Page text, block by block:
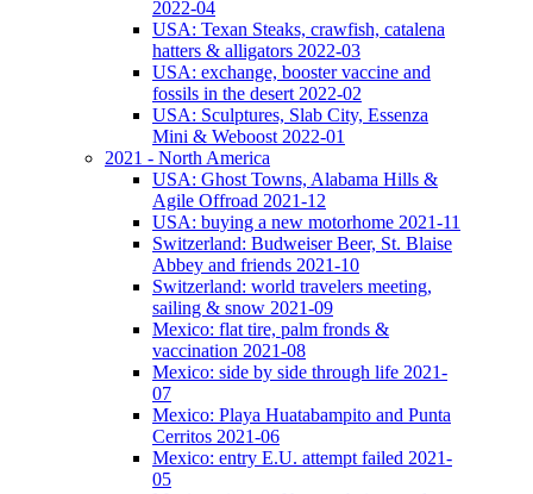
2022-04
USA: Texan Steaks, crawfish, catalena
hatters & alligators 2022-03
USA: exchange, booster vaccine and
fossils in the desert 2022-02
USA: Sculptures, Slab City, Essenza
Mini & Weboost 2022-01
2021 - North America
USA: Ghost Towns, Alabama Hills &
Agile Offroad 2021-12
USA: buying a new motorhome 2021-11
Switzerland: Budweiser Beer, St. Blaise
Abbey and friends 2021-10
Switzerland: world travelers meeting,
sailing & snow 2021-09
Mexico: flat tire, palm fronds &
vaccination 2021-08
Mexico: side by side through life 2021-
07
Mexico: Playa Huatabampito and Punta
Cerritos 2021-06
Mexico: entry E.U. attempt failed 2021-
05